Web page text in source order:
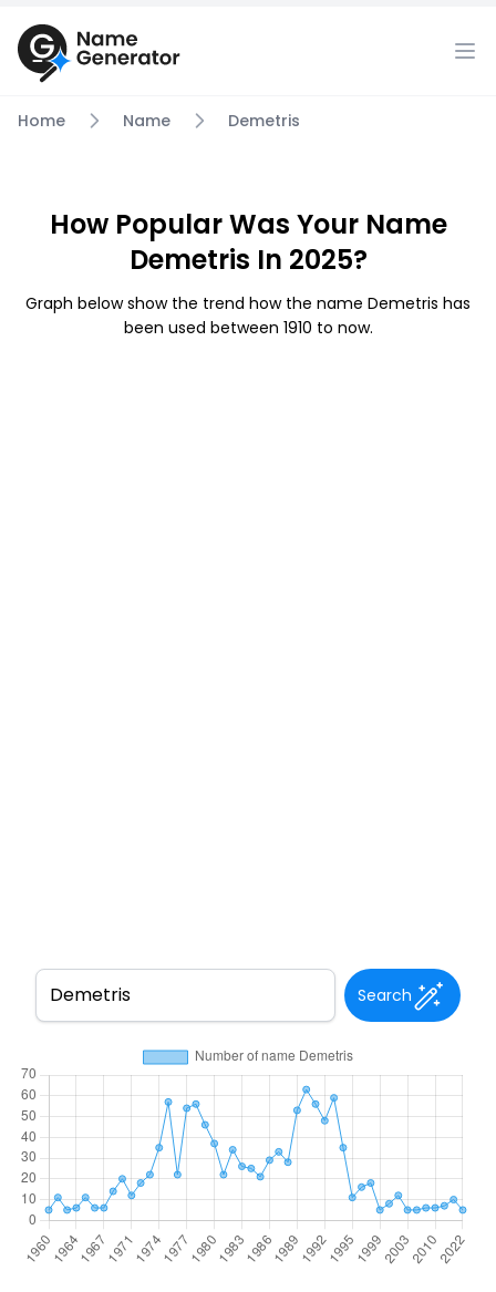
Home Name Demetris
How Popular Was Your Name
Demetris In 2025?
Graph below show the trend how the name Demetris has
been used between 1910 to now.
Search